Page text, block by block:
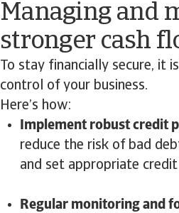
Managing and
stronger cash
To stay financially secure, it
control of your business.
Here’s how:
Implement robust credit
reduce the risk of bad
and set appropriate
Regular monitoring and